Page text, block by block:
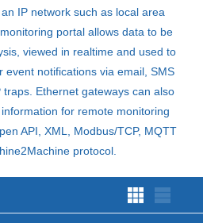
IP network such as local area
portal allows data to be
viewed in realtime and used to
notifications via email, SMS
traps. Ethernet gateways can also
for remote monitoring
API XML , Modbus/TCP, MQTT
protocol.